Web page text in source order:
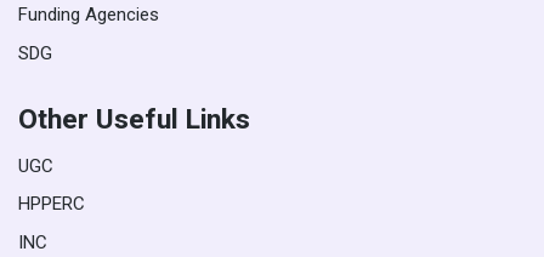
Funding Agencies
SDG
Other Useful Links
UGC
HPPERC
INC